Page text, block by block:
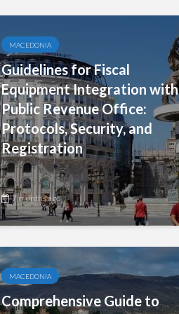
MACEDONIA
Guidelines for Fiscal
Equipment Integration with
Public Revenue Office:
Protocols, Security, and
Registration
7 months ago
MACEDONIA
Comprehensive Guide to